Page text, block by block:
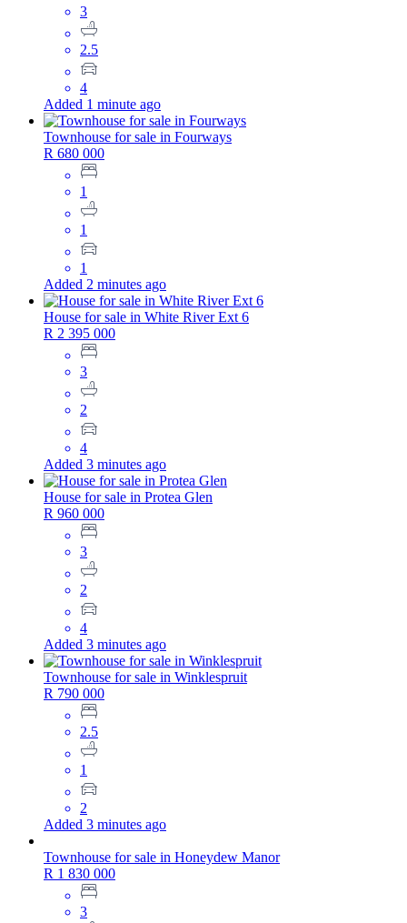
3
2.5
4
Added 1 minute ago
Townhouse for sale in Fourways
R 680 000
1
1
1
Added 2 minutes ago
House for sale in White River Ext 6
R 2 395 000
3
2
4
Added 3 minutes ago
House for sale in Protea Glen
R 960 000
3
2
4
Added 3 minutes ago
Townhouse for sale in Winklespruit
R 790 000
2.5
1
2
Added 3 minutes ago
Townhouse for sale in Honeydew Manor
R 1 830 000
3